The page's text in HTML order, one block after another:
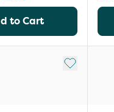
to Cart
Add to My